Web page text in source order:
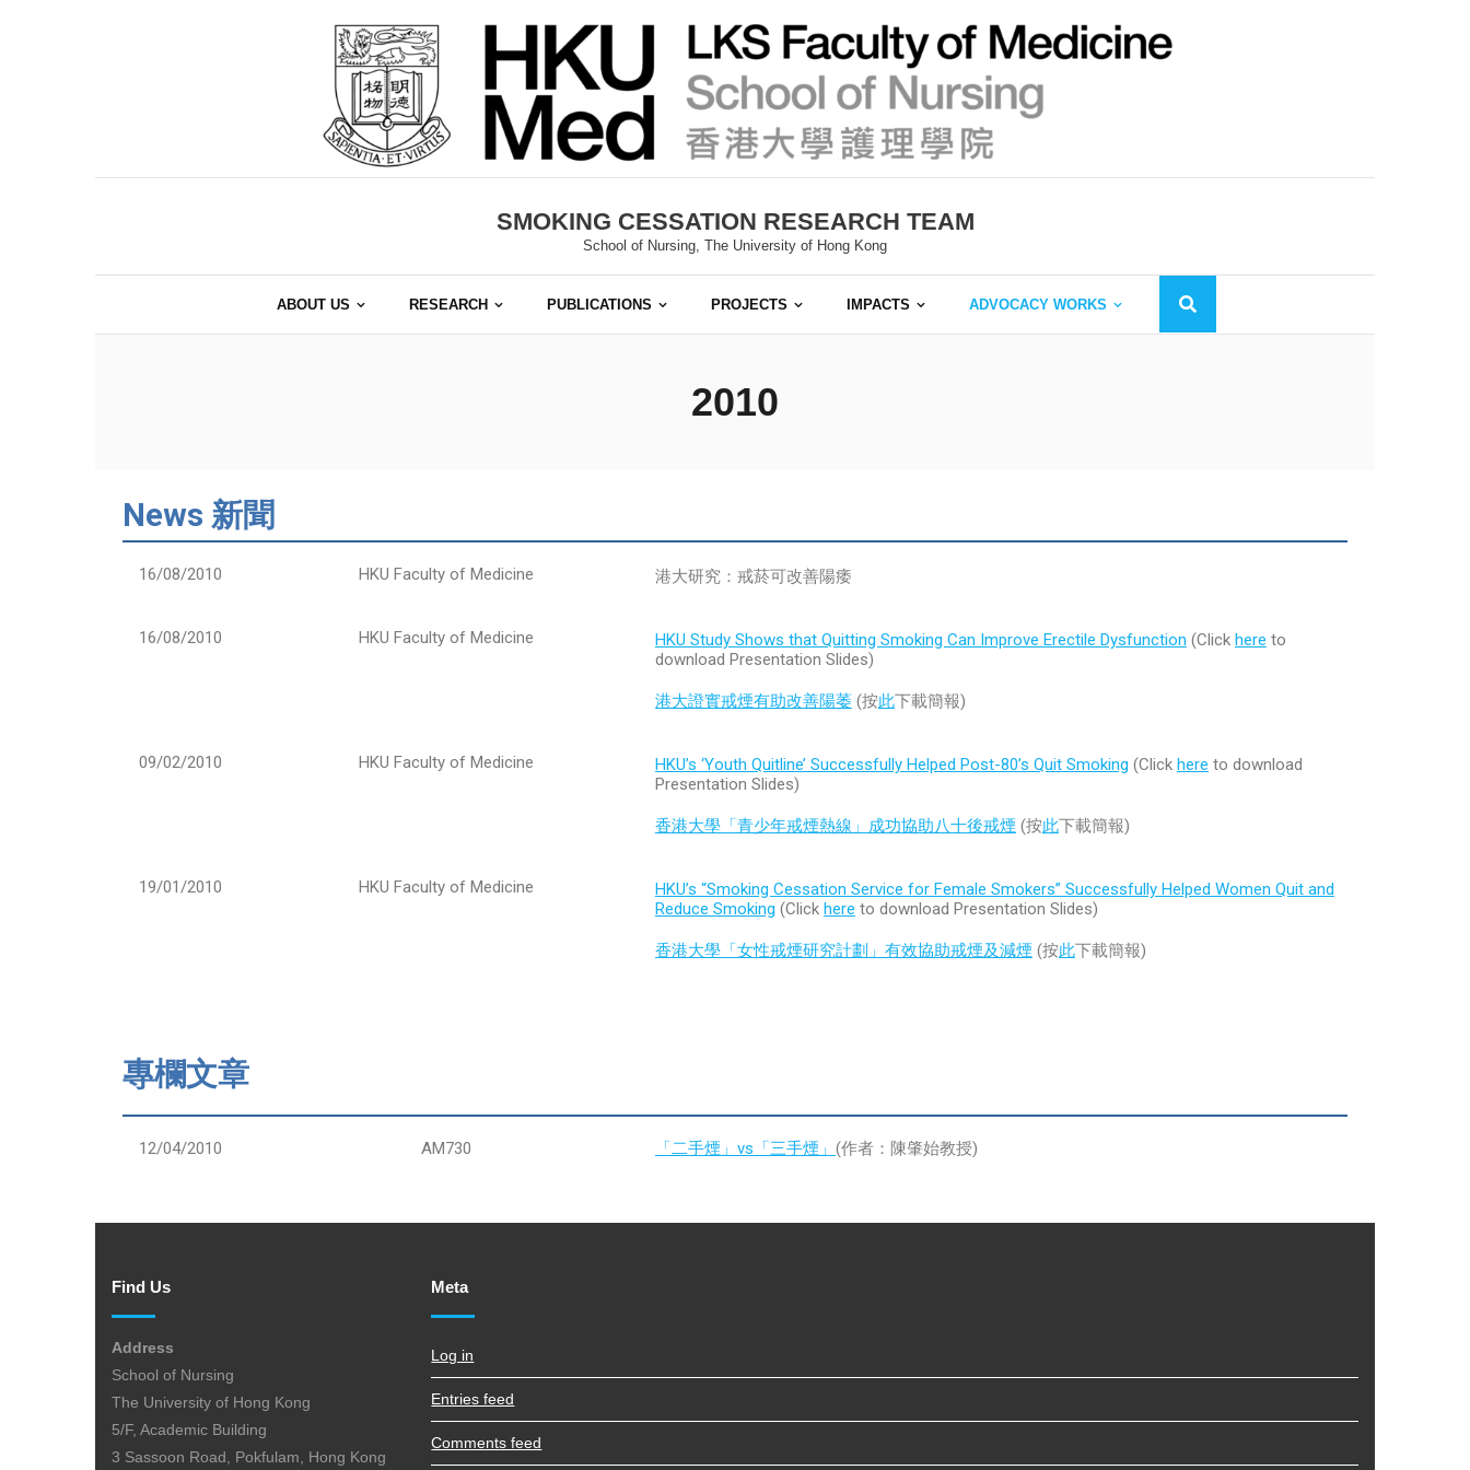
SMOKING CESSATION RESEARCH TEAM
School of Nursing, The University of Hong Kong
ABOUT US RESEARCH PUBLICATIONS PROJECTS IMPACTS ADVOCACY WORKS
2010
News 新聞
16/08/2010 HKU Faculty of Medicine 港大研究：戒菸可改善陽痿
16/08/2010 HKU Faculty of Medicine HKU Study Shows that Quitting Smoking Can Improve Erectile Dysfunction (Click here to
download Presentation Slides)
港大證實戒煙有助改善陽萎(按此下載簡報)
09/02/2010 HKU Faculty of Medicine HKU’s ‘Youth Quitline’ Successfully Helped Post-80’s Quit Smoking (Click here to download
Presentation Slides)
香港大學「青少年戒煙熱線」成功協助八十後戒煙 (按此下載簡報)
19/01/2010 HKU Faculty of Medicine
HKU’s “Smoking Cessation Service for Female Smokers” Successfully Helped Women Quit and
Reduce Smoking (Click here to download Presentation Slides)
香港大學「女性戒煙研究計劃」有效協助戒煙及減煙 (按此下載簡報)
專欄文章
12/04/2010 AM730 「二手煙」vs「三手煙」 (作者：陳肇始教授)
Find Us
Address
School of Nursing
The University of Hong Kong
5/F, Academic Building
3 Sassoon Road, Pokfulam, Hong Kong
Meta
Log in
Entries feed
Comments feed